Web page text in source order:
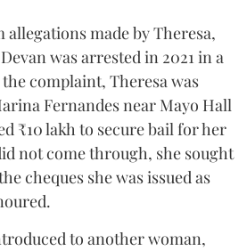
allegations made by Theresa,
was arrested in 2021 in a
complaint, Theresa was
Fernandes near Mayo Hall
₹10 lakh to secure bail for her
not come through, she sought
cheques she was issued as
to another woman,